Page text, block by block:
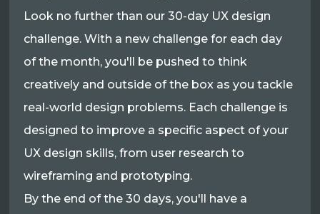
Look no further than our 30-day UX design
challenge. With a new challenge for each day
of the month, you'll be pushed to think
creatively and outside of the box as you tackle
real-world design problems. Each challenge is
designed to improve a specific aspect of your
UX design skills, from user research to
wireframing and prototyping.
By the end of the 30 days, you'll have a